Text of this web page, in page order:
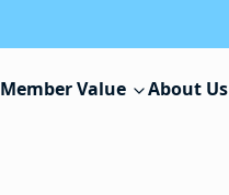
Member Value About Us